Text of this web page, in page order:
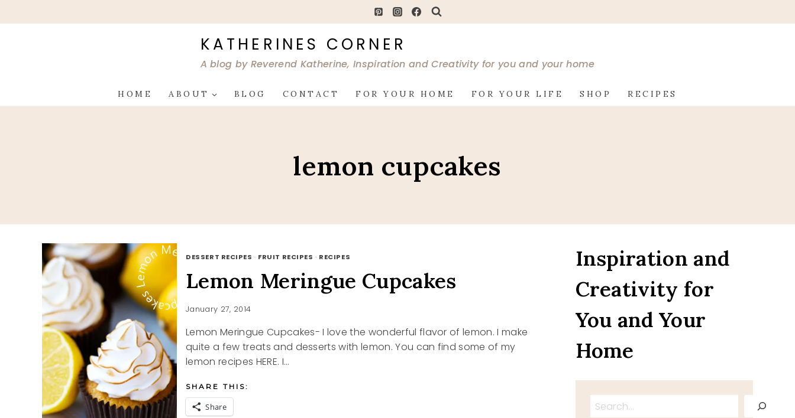
to
KATHERINES CORNER
A blog by Reverend Katherine, Inspiration and Creativity for you and your home
HOME ABOUT BLOG CONTACT FOR YOUR HOME FOR YOUR LIFE SHOP RECIPES
lemon cupcakes
DESSERT RECIPES · FRUIT RECIPES · RECIPES
Lemon Meringue Cupcakes
January 27, 2014
Lemon Meringue Cupcakes- I love the wonderful flavor of lemon. I make
quite a few treats and desserts with lemon. You can find some of my
lemon recipes HERE. I…
SHARE THIS:
Share
Inspiration and
Creativity for
You and Your
Home
Search